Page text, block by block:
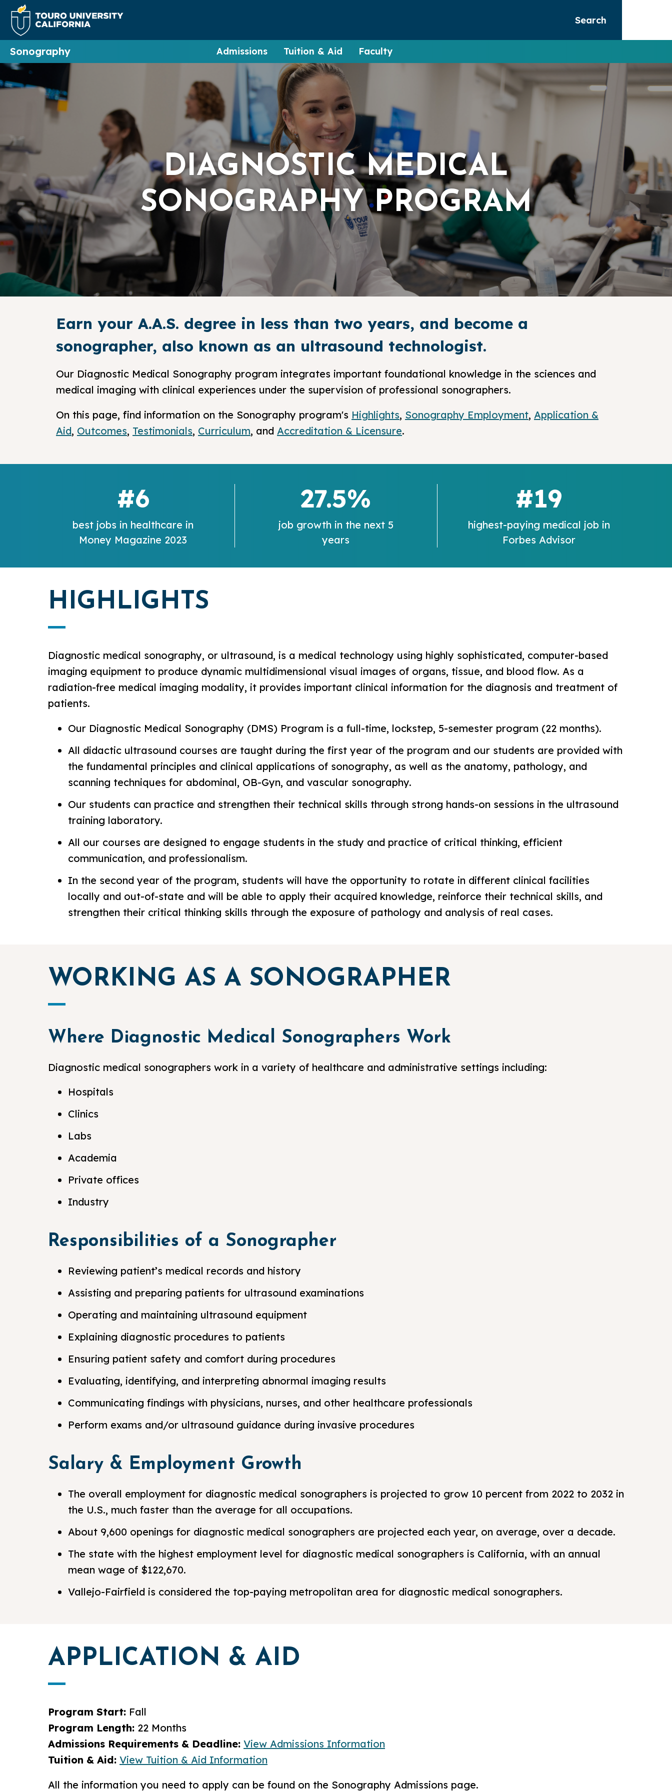
Search
Sonography Admissions Tuition & Aid Faculty
DIAGNOSTIC MEDICAL
SONOGRAPHY PROGRAM
Earn your A.A.S. degree in less than two years, and become a
sonographer, also known as an ultrasound technologist.
Our Diagnostic Medical Sonography program integrates important foundational knowledge in the sciences and
medical imaging with clinical experiences under the supervision of professional sonographers.
On this page, find information on the Sonography program's Highlights, Sonography Employment, Application &
Aid, Outcomes, Testimonials, Curriculum, and Accreditation & Licensure.
#6
best jobs in healthcare in
Money Magazine 2023
27.5%
job growth in the next 5
years
#19
highest-paying medical job in
Forbes Advisor
HIGHLIGHTS
Diagnostic medical sonography, or ultrasound, is a medical technology using highly sophisticated, computer-based
imaging equipment to produce dynamic multidimensional visual images of organs, tissue, and blood flow. As a
radiation-free medical imaging modality, it provides important clinical information for the diagnosis and treatment of
patients.
Our Diagnostic Medical Sonography (DMS) Program is a full-time, lockstep, 5-semester program (22 months).
All didactic ultrasound courses are taught during the first year of the program and our students are provided with
the fundamental principles and clinical applications of sonography, as well as the anatomy, pathology, and
scanning techniques for abdominal, OB-Gyn, and vascular sonography.
Our students can practice and strengthen their technical skills through strong hands-on sessions in the ultrasound
training laboratory.
All our courses are designed to engage students in the study and practice of critical thinking, efficient
communication, and professionalism.
In the second year of the program, students will have the opportunity to rotate in different clinical facilities
locally and out-of-state and will be able to apply their acquired knowledge, reinforce their technical skills, and
strengthen their critical thinking skills through the exposure of pathology and analysis of real cases.
WORKING AS A SONOGRAPHER
Where Diagnostic Medical Sonographers Work
Diagnostic medical sonographers work in a variety of healthcare and administrative settings including:
Hospitals
Clinics
Labs
Academia
Private offices
Industry
Responsibilities of a Sonographer
Reviewing patient’s medical records and history
Assisting and preparing patients for ultrasound examinations
Operating and maintaining ultrasound equipment
Explaining diagnostic procedures to patients
Ensuring patient safety and comfort during procedures
Evaluating, identifying, and interpreting abnormal imaging results
Communicating findings with physicians, nurses, and other healthcare professionals
Perform exams and/or ultrasound guidance during invasive procedures
Salary & Employment Growth
The overall employment for diagnostic medical sonographers is projected to grow 10 percent from 2022 to 2032 in
the U.S., much faster than the average for all occupations.
About 9,600 openings for diagnostic medical sonographers are projected each year, on average, over a decade.
The state with the highest employment level for diagnostic medical sonographers is California, with an annual
mean wage of $122,670.
Vallejo-Fairfield is considered the top-paying metropolitan area for diagnostic medical sonographers.
APPLICATION & AID
Program Start: Fall
Program Length: 22 Months
Admissions Requirements & Deadline: View Admissions Information
Tuition & Aid: View Tuition & Aid Information
All the information you need to apply can be found on the Sonography Admissions page.